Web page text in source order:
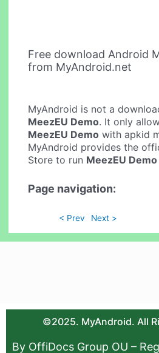
Free download Android
from MyAndroid.net
MyAndroid is not a
MeezEU Demo. It only
MeezEU Demo with apkid
MyAndroid provides the
Store to run MeezEU Demo
Page navigation:
< Prev Next >
©2025. MyAndroid. All
By OffiDocs Group OU –